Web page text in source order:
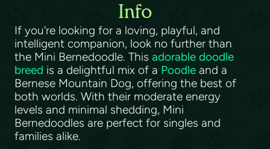
Info
If you're looking for a loving, playful, and
intelligent companion, look no further than
the Mini Bernedoodle. This adorable doodle
breed is a delightful mix of a Poodle and a
Bernese Mountain Dog, offering the best of
both worlds. With their moderate energy
levels and minimal shedding, Mini
Bernedoodles are perfect for singles and
families alike.